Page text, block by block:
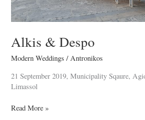
Alkis & Despo
Modern Weddings /Antronikos
21 September 2019, Municipality Sqaure,
Limassol
Read More »